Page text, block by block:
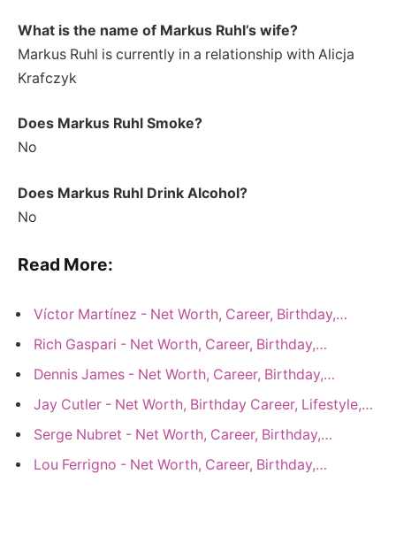
What is the name of Markus Ruhl’s wife?
Markus Ruhl is currently in a relationship with Alicja
Krafczyk
Does Markus Ruhl Smoke?
No
Does Markus Ruhl Drink Alcohol?
No
Read More:
Víctor Martínez - Net Worth, Career, Birthday,…
Rich Gaspari - Net Worth, Career, Birthday,…
Dennis James - Net Worth, Career, Birthday,…
Jay Cutler - Net Worth, Birthday Career, Lifestyle,…
Serge Nubret - Net Worth, Career, Birthday,…
Lou Ferrigno - Net Worth, Career, Birthday,…